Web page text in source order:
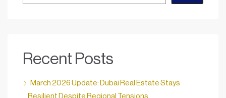
Recent Posts
March 2026 Update: Dubai Real Estate Stays
Resilient Despite Regional Tensions